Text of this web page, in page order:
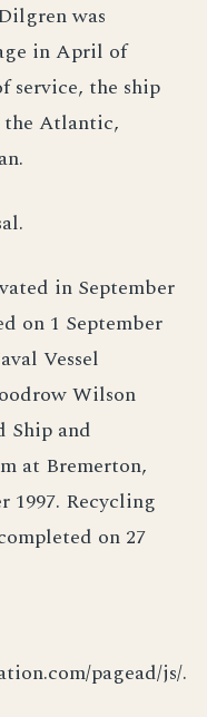
was
in April of
service, the ship
the Atlantic,
in September
on 1 September
Vessel
Wilson
Ship and
at Bremerton,
1997. Recycling
on 27
pagead/js/.